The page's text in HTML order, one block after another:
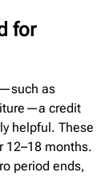
for
as
credit
helpful. These
12–18 months.
period ends,